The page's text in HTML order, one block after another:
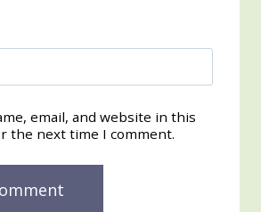
email, and website in this
the next time I comment.